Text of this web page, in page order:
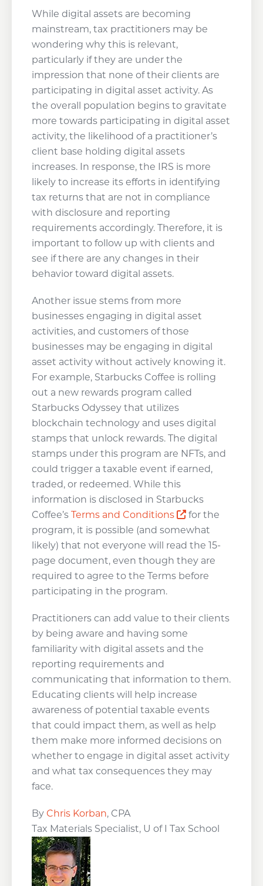
While digital assets are becoming
mainstream, tax practitioners may be
wondering why this is relevant,
particularly if they are under the
impression that none of their clients are
participating in digital asset activity. As
the overall population begins to gravitate
more towards participating in digital asset
activity, the likelihood of a practitioner’s
client base holding digital assets
increases. In response, the IRS is more
likely to increase its efforts in identifying
tax returns that are not in compliance
with disclosure and reporting
requirements accordingly. Therefore, it is
important to follow up with clients and
see if there are any changes in their
behavior toward digital assets.
Another issue stems from more
businesses engaging in digital asset
activities, and customers of those
businesses may be engaging in digital
asset activity without actively knowing it.
For example, Starbucks Coffee is rolling
out a new rewards program called
Starbucks Odyssey that utilizes
blockchain technology and uses digital
stamps that unlock rewards. The digital
stamps under this program are NFTs, and
could trigger a taxable event if earned,
traded, or redeemed. While this
information is disclosed in Starbucks
Coffee’s Terms and Conditions Opens a new
for the
program, it is possible (and somewhat
likely) that not everyone will read the 15-
page document, even though they are
required to agree to the Terms before
participating in the program.
Practitioners can add value to their clients
by being aware and having some
familiarity with digital assets and the
reporting requirements and
communicating that information to them.
Educating clients will help increase
awareness of potential taxable events
that could impact them, as well as help
them make more informed decisions on
whether to engage in digital asset activity
and what tax consequences they may
face.
By Chris Korban, CPA
Tax Materials Specialist, U of I Tax School